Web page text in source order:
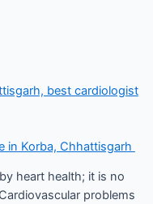
in Korba, Chhattisgarh
heart health; it is no
problems